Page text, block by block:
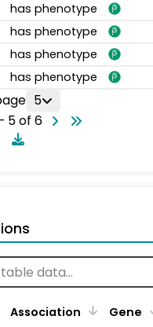
has phenotype
has phenotype
has phenotype
has phenotype
5
5 of 6
Association Gene